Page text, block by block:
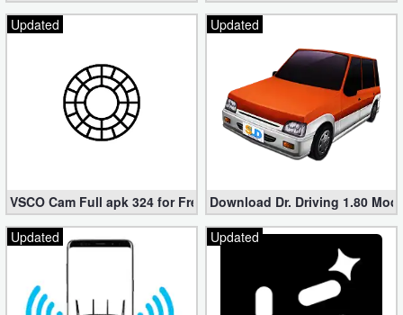
Updated
VSCO Cam Full apk 324 for Free (Mod, Unlocked Features)
Updated
Download Dr. Driving 1.80
Updated
Updated